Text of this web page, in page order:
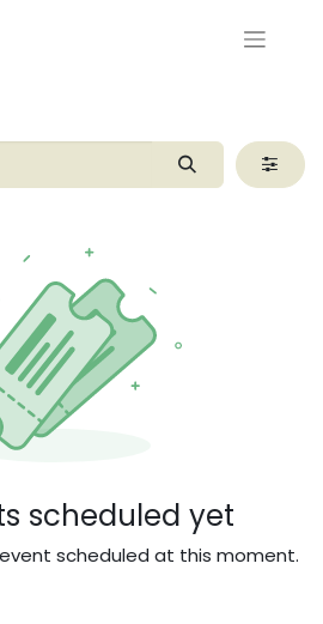
scheduled yet
scheduled at this moment.